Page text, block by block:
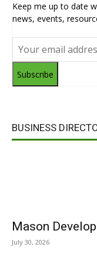
Keep me up to date
news, events,
Subscribe
BUSINESS
Mason
July 30, 2026